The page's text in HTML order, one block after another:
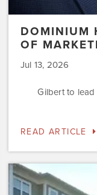
DOMINIUM
OF
Jul 13, 2026
Gilbert to lead
READ ARTICLE
Dominium
to